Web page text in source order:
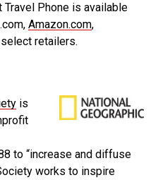
Travel Phone is available
Amazon.com,
retailers.
is
to “increase and diffuse
works to inspire